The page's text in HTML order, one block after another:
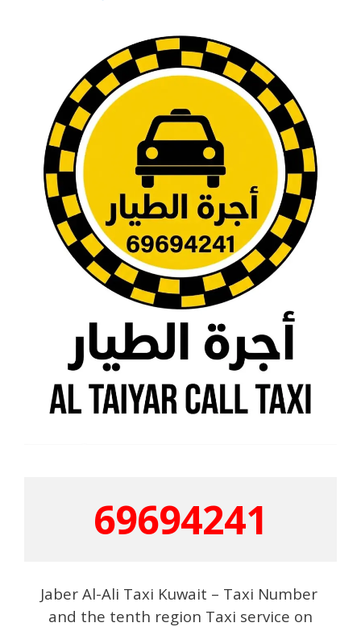
69694241
Jaber Al-Ali Taxi Kuwait – Taxi Number
and the tenth region Taxi service on